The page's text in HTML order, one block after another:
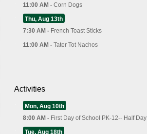
11:00 AM - Corn Dogs
Thu, Aug 13th
7:30 AM - French Toast Sticks
11:00 AM - Tater Tot Nachos
Activities
Mon, Aug 10th
8:00 AM - First Day of School PK-12-- Half Day
Tue, Aug 18th